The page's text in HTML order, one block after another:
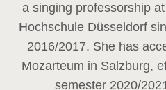
a singing professorship
Hochschule Düsseldorf
2016/2017. She has
Mozarteum in Salzburg,
semester 2020/